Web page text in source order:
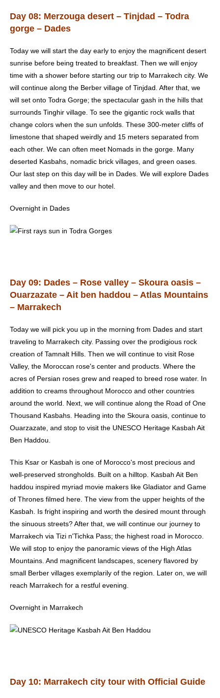
Day 08: Merzouga desert – Tinjdad – Todra
gorge – Dades
Today we will start the day early to enjoy the magnificent desert
sunrise before being treated to breakfast. Then we will enjoy
time with a shower before starting our trip to Marrakech city. We
will continue along the Berber village of Tinjdad. After that, we
will set onto Todra Gorge; the spectacular gash in the hills that
surrounds Tinghir village. To see the gigantic rock walls that
change colors when the sun unfolds. These 300-meter cliffs of
limestone that shaped weirdly and 15 meters separated from
each other. We can often meet Nomads in the gorge. Many
deserted Kasbahs, nomadic brick villages, and green oases.
Our last step on this day will be in Dades. We will explore Dades
valley and then move to our hotel.
Overnight in Dades
Day 09: Dades – Rose valley – Skoura oasis –
Ouarzazate – Ait ben haddou – Atlas Mountains
– Marrakech
Today we will pick you up in the morning from Dades and start
traveling to Marrakech city. Passing over the prodigious rock
creation of Tamnalt Hills. Then we will continue to visit Rose
Valley, the Moroccan rose's center and products. Where the
acres of Persian roses grew and reaped to breed rose water. In
addition to creams throughout Morocco and other countries
around the world. Next, we will continue along the Road of One
Thousand Kasbahs. Heading into the Skoura oasis, continue to
Ouarzazate, and stop to visit the UNESCO Heritage Kasbah Ait
Ben Haddou.
This Ksar or Kasbah is one of Morocco's most precious and
well-preserved strongholds. Built on a hilltop. Kasbah Ait Ben
haddou inspired myriad movie makers like Gladiator and Game
of Thrones filmed here. The view from the upper heights of the
Kasbah. Is fright inspiring and worth the desired mount through
the sinuous streets? After that, we will continue our journey to
Marrakech via Tizi n'Tichka Pass; the highest road in Morocco.
We will stop to enjoy the panoramic views of the High Atlas
Mountains. And magnificent landscapes, scenery flavored by
small Berber villages exemplarily of the region. Later on, we will
reach Marrakech for a restful evening.
Overnight in Marrakech
Day 10: Marrakech city tour with Official Guide